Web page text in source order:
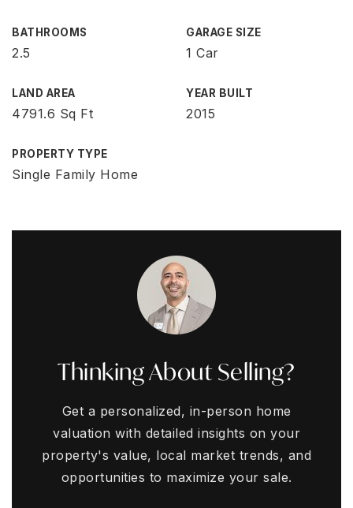
BATHROOMS
2.5
GARAGE SIZE
1 Car
LAND AREA
4791.6 Sq Ft
YEAR BUILT
2015
PROPERTY TYPE
Single Family Home
Thinking About Selling?
Get a personalized, in-person home
valuation with detailed insights on your
property's value, local market trends, and
opportunities to maximize your sale.